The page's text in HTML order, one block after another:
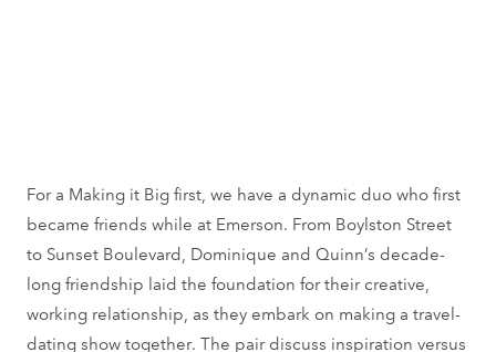
For a Making it Big first, we have a dynamic duo who first
became friends while at Emerson. From Boylston Street
to Sunset Boulevard, Dominique and Quinn’s decade-
long friendship laid the foundation for their creative,
working relationship, as they embark on making a travel-
dating show together. The pair discuss inspiration versus